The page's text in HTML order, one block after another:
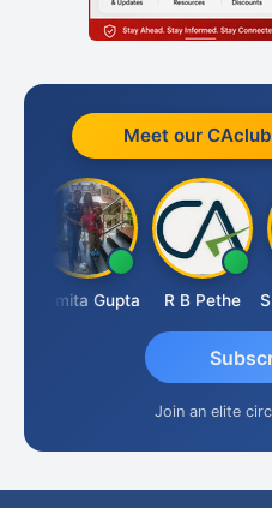
Meet our
Asmita Gupta R B Pethe
Join an elite